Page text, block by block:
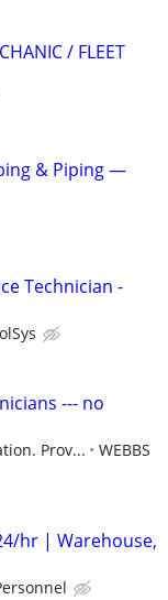
/ FLEET
& Piping —
Technician -
--- no
Prov...
WEBBS
hr | Warehouse,